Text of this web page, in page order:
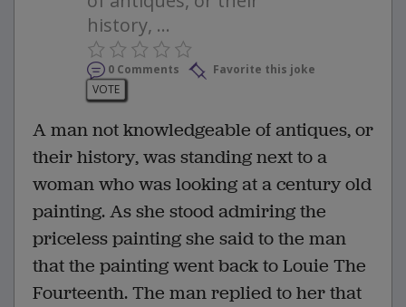
history, ...
0 Comments
Favorite this joke
VOTE
A man not knowledgeable of antiques, or
their history, was standing next to a
woman who was looking at a century old
painting. As she stood admiring the
priceless painting she said to the man
that the painting went back to Louie The
Fourteenth. The man replied to her that